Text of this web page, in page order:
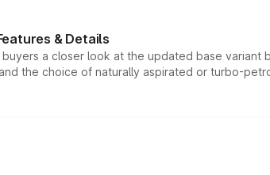
& Details
a closer look at the updated base
the choice of naturally aspirated or turbo-